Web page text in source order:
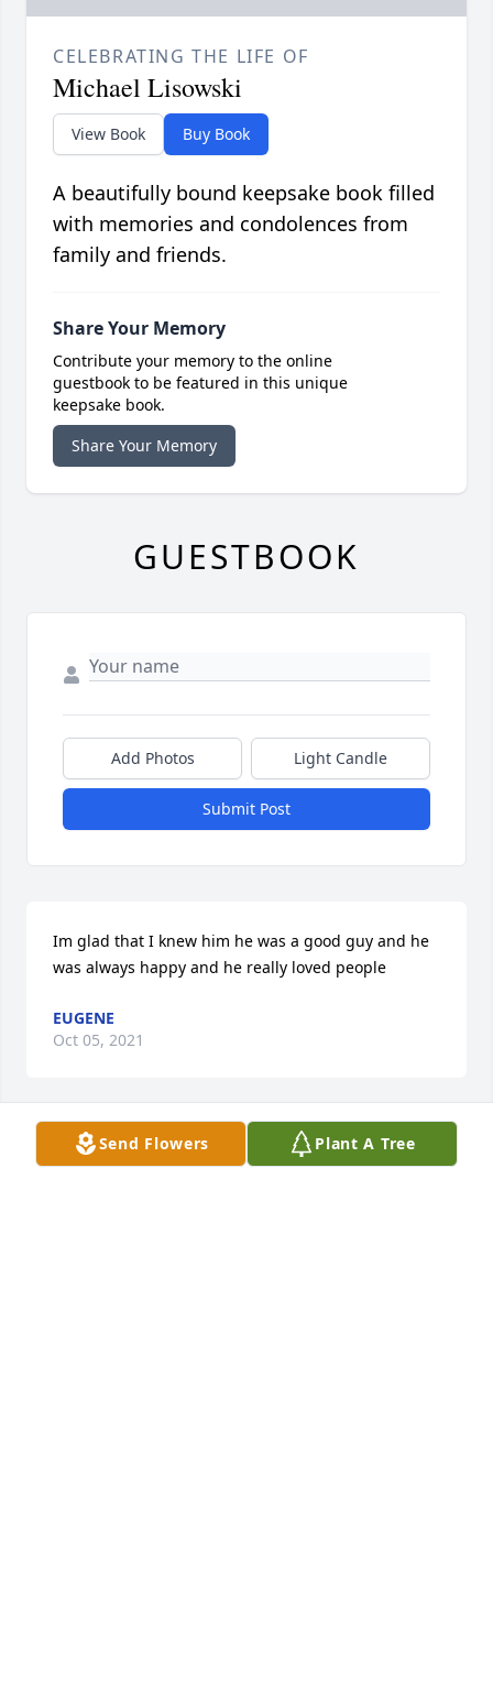
Send Flowers Plant A Tree
CELEBRATING THE LIFE OF
Michael Lisowski
View Book Buy Book
A beautifully bound keepsake book filled
with memories and condolences from
family and friends.
Share Your Memory
Contribute your memory to the online
guestbook to be featured in this unique
keepsake book.
Share Your Memory
GUESTBOOK
Add Photos Light Candle
Submit Post
Im glad that I knew him he was a good guy and he
was always happy and he really loved people
EUGENE
Oct 05, 2021
Words cannot express how sorry we were to hear of